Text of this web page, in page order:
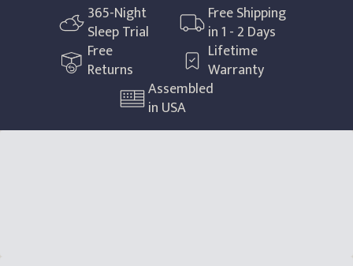
365-Night
Sleep Trial
Free Shipping
in 1 - 2 Days
Free
Returns
Lifetime
Warranty
Assembled
in USA